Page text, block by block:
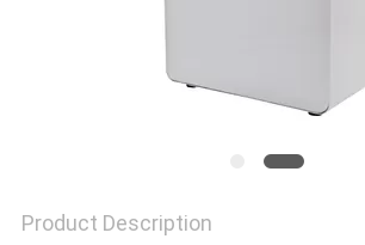
Product Description